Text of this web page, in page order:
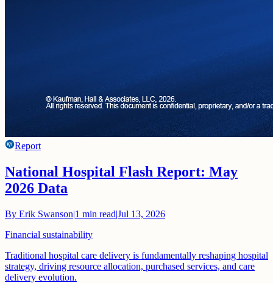
Report
National Hospital Flash Report: May
2026 Data
By Erik Swanson|1 min read|Jul 13, 2026
Financial sustainability
Traditional hospital care delivery is fundamentally reshaping hospital
strategy, driving resource allocation, purchased services, and care
delivery evolution.